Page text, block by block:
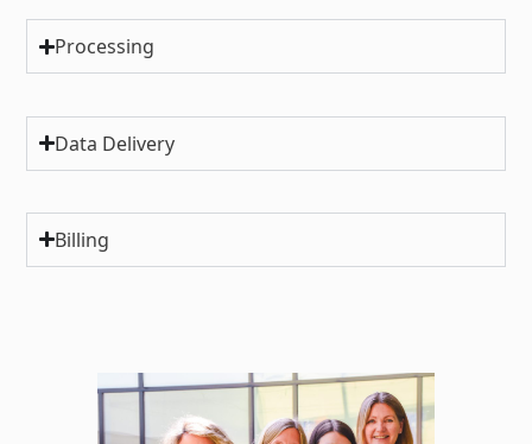
Processing
Data Delivery
Billing